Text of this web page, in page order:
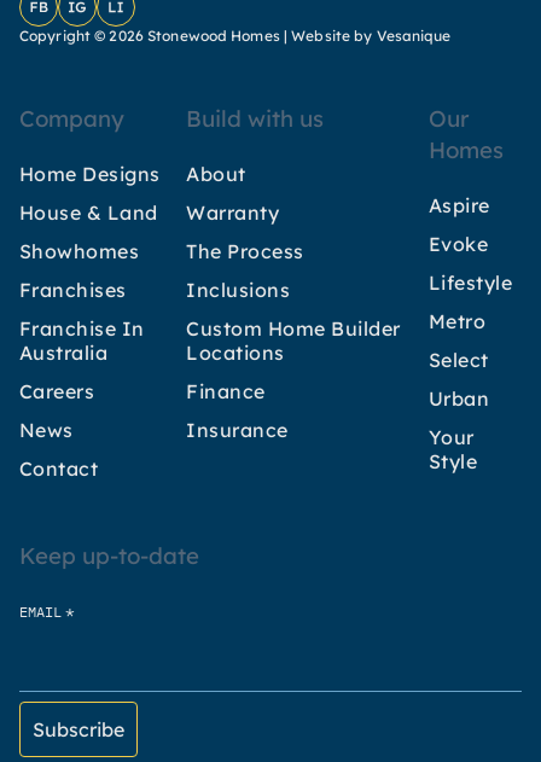
FacebookInstagram
LinkedIn
Copyright © 2026 Stonewood Homes |Website by Vesanique
Company
Home Designs
House & Land
Showhomes
Franchises
Franchise In
Australia
Careers
News
Contact
Build with us
About
Warranty
The Process
Inclusions
Custom Home Builder
Locations
Finance
Insurance
Our
Homes
Aspire
Evoke
Lifestyle
Metro
Select
Urban
Your
Style
Keep up-to-date
EMAIL *